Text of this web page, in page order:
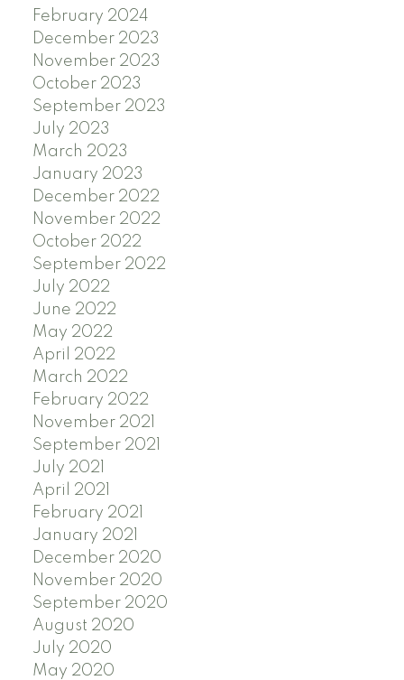
February 2024
December 2023
November 2023
October 2023
September 2023
July 2023
March 2023
January 2023
December 2022
November 2022
October 2022
September 2022
July 2022
June 2022
May 2022
April 2022
March 2022
February 2022
November 2021
September 2021
July 2021
April 2021
February 2021
January 2021
December 2020
November 2020
September 2020
August 2020
July 2020
May 2020